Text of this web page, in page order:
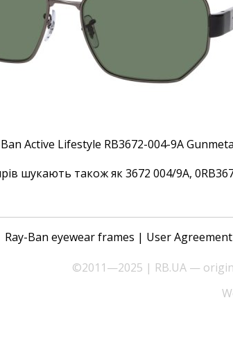
шукають також як 3672 004/9A,
Ray-Ban eyewear frames | User Agreement
©2011—2025 | RB.UA —